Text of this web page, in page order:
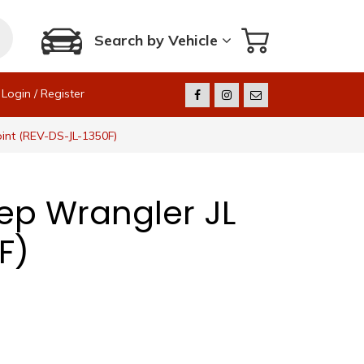
Search by Vehicle
/ Register
(REV-DS-JL-1350F)
Wrangler JL